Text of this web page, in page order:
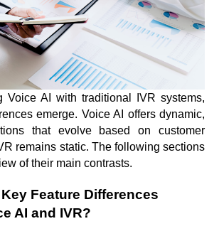
Voice AI with traditional IVR systems,
emerge. Voice AI offers dynamic,
that evolve based on customer
remains static. The following sections
of their main contrasts.
Feature Differences
AI and IVR?